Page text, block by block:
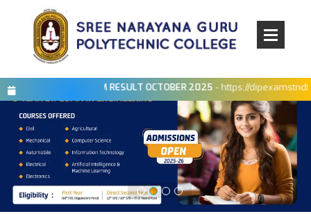
BOARD EXAM RESULT OCTOBER 2025- https://dipexamstndte.in/
×